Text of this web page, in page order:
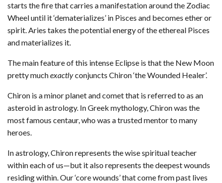
starts the fire that carries a manifestation around the Zodiac
Wheel until it ‘dematerializes’ in Pisces and becomes ether or
spirit. Aries takes the potential energy of the ethereal Pisces
and materializes it.
The main feature of this intense Eclipse is that the New Moon
pretty muchexactlyconjuncts Chiron ‘the Wounded Healer’.
Chiron is a minor planet and comet that is referred to as an
asteroid in astrology. In Greek mythology, Chiron was the
most famous centaur, who was a trusted mentor to many
heroes.
In astrology, Chiron represents the wise spiritual teacher
within each of us—but it also represents the deepest wounds
residing within. Our ‘core wounds’ that come from past lives